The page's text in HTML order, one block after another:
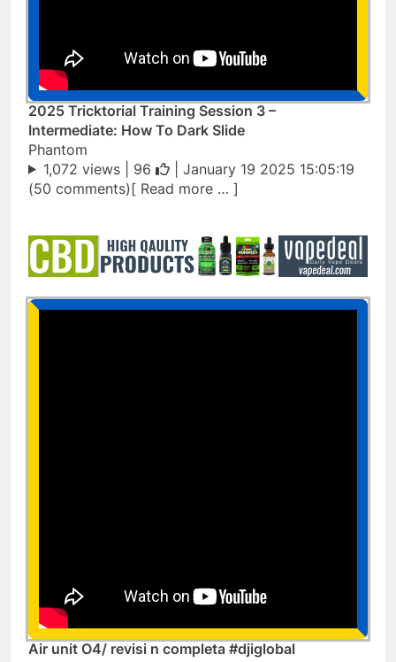
2025 Tricktorial Training Session 3 –
Intermediate: How To Dark Slide
Phantom
1,072 views | 96
| January 19 2025 15:05:19
(50 comments)[ Read more … ]
Air unit O4/ revisi n completa #djiglobal